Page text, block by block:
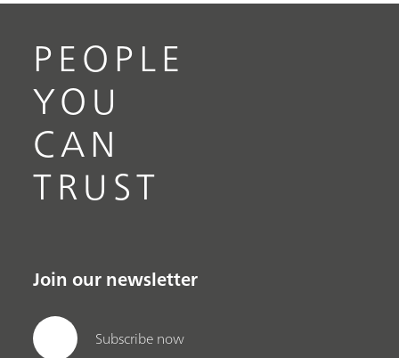
PEOPLE
YOU
CAN
TRUST
Join our newsletter
Subscribe now